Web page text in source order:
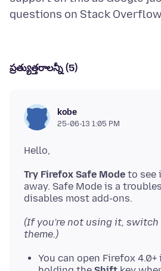
ప్రత్యుత్తరాలన్నీ (5)
kobe
25-06-13 1:05 PM
Try Firefox Safe Mode to see
away. Safe Mode is a
(If you're not using it,
theme.)
You can open Firefox